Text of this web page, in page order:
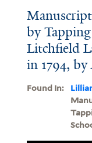
by
Litchfield
in 1794, by
Found In: